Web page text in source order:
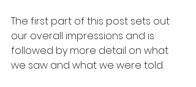
The first part of this post sets out
our overall impressions and is
followed by more detail on what
we saw and what we were told.